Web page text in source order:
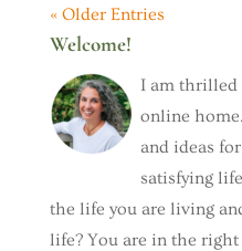
« Older Entries
Welcome!
I am thrilled
online
and ideas
satisfying
the life you are living
life? You are in the right